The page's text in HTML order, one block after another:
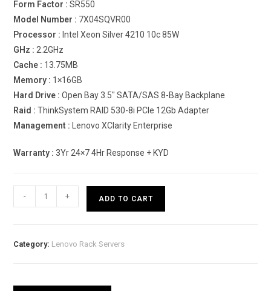
Form Factor : SR550
Model Number : 7X04SQVR00
Processor : Intel Xeon Silver 4210 10c 85W
GHz : 2.2GHz
Cache : 13.75MB
Memory : 1×16GB
Hard Drive : Open Bay 3.5″ SATA/SAS 8-Bay Backplane
Raid : ThinkSystem RAID 530-8i PCIe 12Gb Adapter
Management : Lenovo XClarity Enterprise
Warranty : 3Yr 24×7 4Hr Response + KYD
Rack
- + ADD TO CART
Category: Lenovo Rack Servers